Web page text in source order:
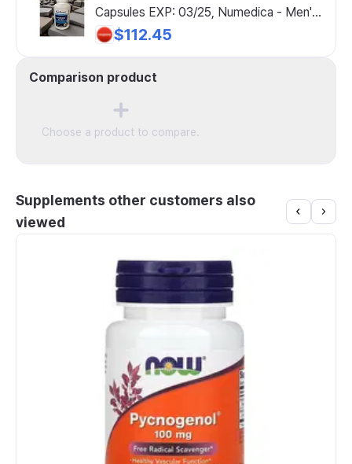
Capsules EXP: 03/25, Numedica - Men's
MultiMedica 120 Capsules, 1 Bottle, 120
$112.45
Comparison product
Choose a product to compare.
Supplements other customers also
viewed